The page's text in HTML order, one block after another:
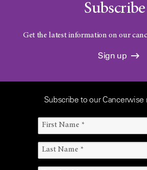
Subscribe
Get the latest information on our
Sign up
Subscribe to our